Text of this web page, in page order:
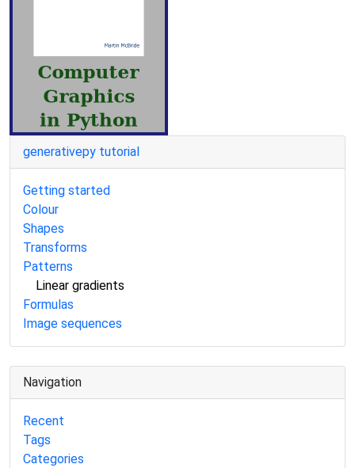
generativepy tutorial
Getting started
Colour
Shapes
Transforms
Patterns
Linear gradients
Formulas
Image sequences
Navigation
Recent
Tags
Categories